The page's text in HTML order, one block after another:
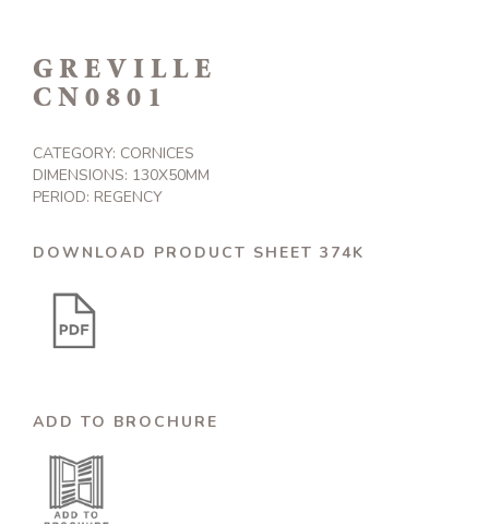
GREVILLE
CN0801
CATEGORY: CORNICES
DIMENSIONS: 130X50MM
PERIOD: REGENCY
DOWNLOAD PRODUCT SHEET 374K
ADD TO BROCHURE